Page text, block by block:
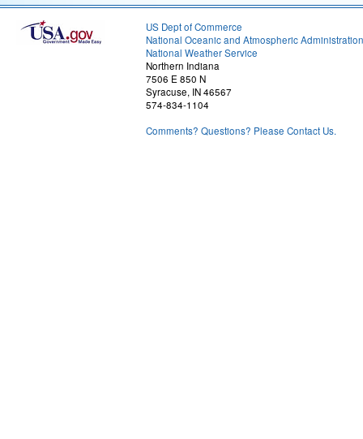
US Dept of Commerce
National Oceanic and Atmospheric Administration
National Weather Service
Northern Indiana
7506 E 850 N
Syracuse, IN 46567
574-834-1104
Comments? Questions? Please Contact Us.